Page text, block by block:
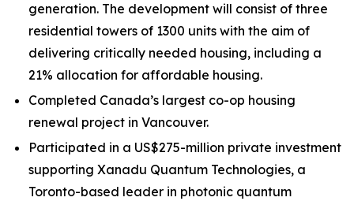
generation. The development will consist of three
residential towers of 1300 units with the aim of
delivering critically needed housing, including a
21% allocation for affordable housing.
Completed Canada’s largest co-op housing
renewal project in Vancouver.
Participated in a US$275-million private investment
supporting Xanadu Quantum Technologies, a
Toronto-based leader in photonic quantum